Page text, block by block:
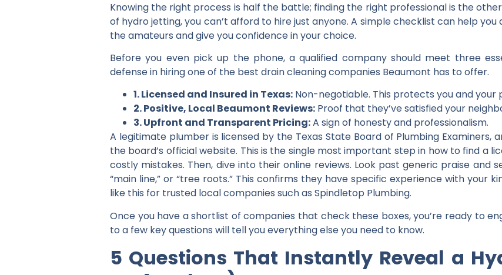
Knowing the right process is half the battle; finding the right professional is the
of hydro jetting, you can’t afford to hire just anyone. A simple checklist can help
the amateurs and give you confidence in your choice.
Before you even pick up the phone, a qualified company should meet three
defense in hiring one of the best drain cleaning companies Beaumont has to offer.
1. Licensed and Insured in Texas: Non-negotiable. This protects you and your
2. Positive, Local Beaumont Reviews: Proof that they’ve satisfied your
3. Upfront and Transparent Pricing:A sign of honesty and professionalism.
A legitimate plumber is licensed by the Texas State Board of Plumbing Examiners,
the board’s official website. This is the single most important step in how to find a
costly mistakes. Then, dive into their online reviews. Look past generic praise and
“main line,” or “tree roots.” This confirms they have specific experience with your
like this for trusted local companies such as Spindletop Plumbing.
Once you have a shortlist of companies that check these boxes, you’re ready to
to a few key questions will tell you everything else you need to know.
5 Questions That Instantly Reveal a